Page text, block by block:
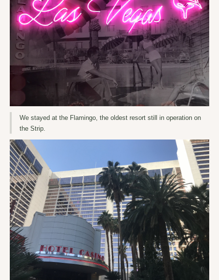
We stayed at the Flamingo, the oldest resort still in operation on
the Strip.